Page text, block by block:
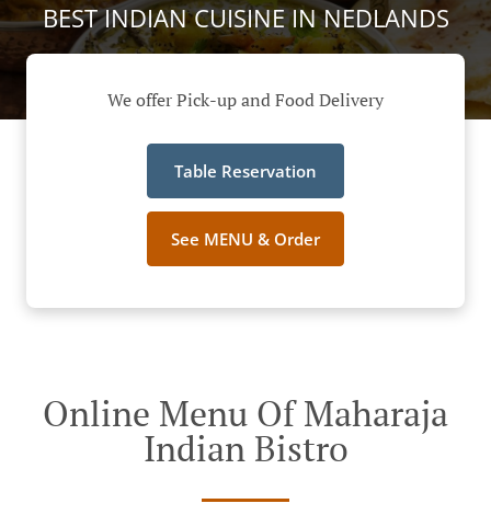
BEST INDIAN CUISINE IN NEDLANDS
We offer Pick-up and Food Delivery
Table Reservation
See MENU & Order
Online Menu Of Maharaja
Indian Bistro